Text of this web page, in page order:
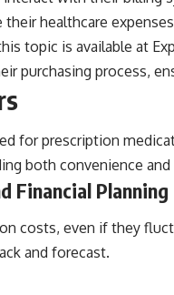
healthcare
topic is available at
purchasing process,
for prescription
both convenience
Financial Planning
costs, even if they
and forecast.